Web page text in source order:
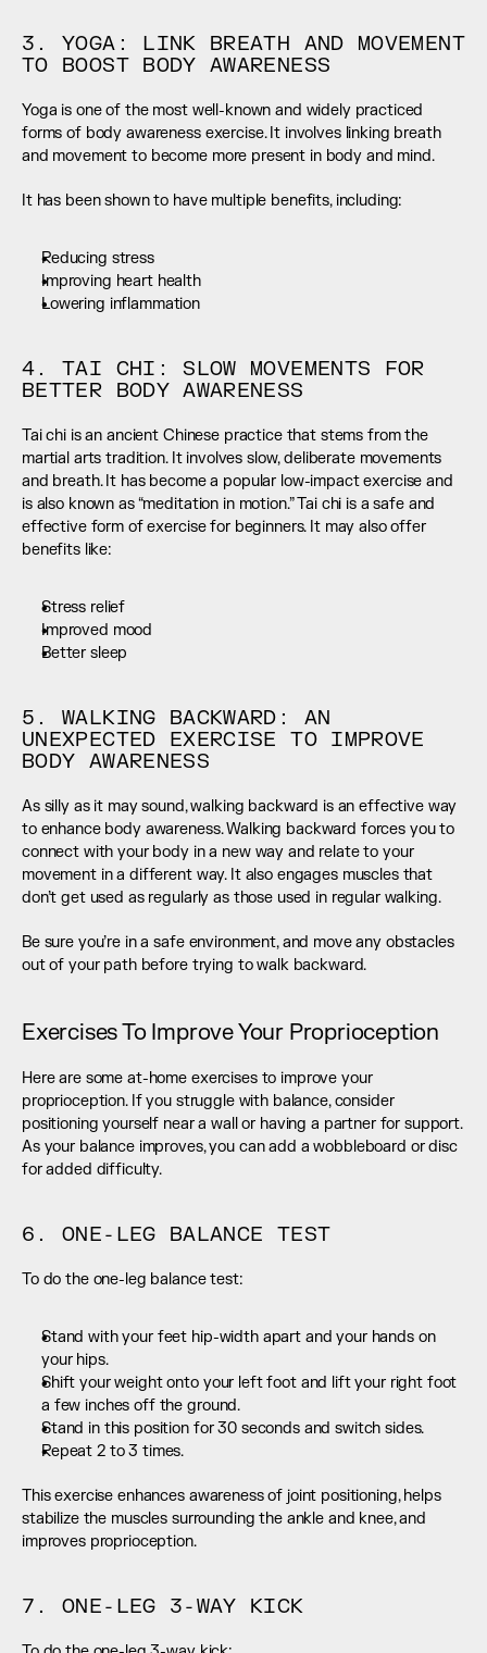
3. YOGA: LINK BREATH AND MOVEMENT
TO BOOST BODY AWARENESS
Yoga is one of the most well-known and widely practiced
forms of body awareness exercise. It involves linking breath
and movement to become more present in body and mind.
It has been shown to have multiple benefits, including:
Reducing stress
Improving heart health
Lowering inflammation
4. TAI CHI: SLOW MOVEMENTS FOR
BETTER BODY AWARENESS
Tai chi is an ancient Chinese practice that stems from the
martial arts tradition. It involves slow, deliberate movements
and breath. It has become a popular low-impact exercise and
is also known as “meditation in motion.” Tai chi is a safe and
effective form of exercise for beginners. It may also offer
benefits like:
Stress relief
Improved mood
Better sleep
5. WALKING BACKWARD: AN
UNEXPECTED EXERCISE TO IMPROVE
BODY AWARENESS
As silly as it may sound, walking backward is an effective way
to enhance body awareness. Walking backward forces you to
connect with your body in a new way and relate to your
movement in a different way. It also engages muscles that
don’t get used as regularly as those used in regular walking.
Be sure you’re in a safe environment, and move any obstacles
out of your path before trying to walk backward.
Exercises To Improve Your Proprioception
Here are some at-home exercises to improve your
proprioception. If you struggle with balance, consider
positioning yourself near a wall or having a partner for support.
As your balance improves, you can add a wobbleboard or disc
for added difficulty.
6. ONE-LEG BALANCE TEST
To do the one-leg balance test:
Stand with your feet hip-width apart and your hands on
your hips.
Shift your weight onto your left foot and lift your right foot
a few inches off the ground.
Stand in this position for 30 seconds and switch sides.
Repeat 2 to 3 times.
This exercise enhances awareness of joint positioning, helps
stabilize the muscles surrounding the ankle and knee, and
improves proprioception.
7. ONE-LEG 3-WAY KICK